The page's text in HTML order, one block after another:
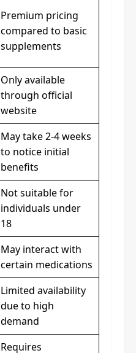
Premium pricing
compared to basic
supplements
Only available
through official
website
May take 2-4 weeks
to notice initial
benefits
Not suitable for
individuals under
18
May interact with
certain medications
Limited availability
due to high
demand
Requires